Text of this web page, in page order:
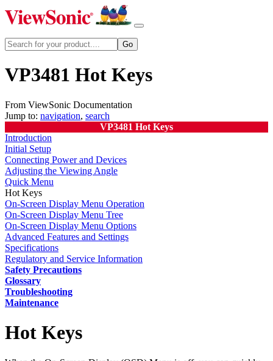
VP3481 Hot Keys
From ViewSonic Documentation
Jump to: navigation, search
VP3481 Hot Keys
Introduction
Initial Setup
Connecting Power and Devices
Adjusting the Viewing Angle
Quick Menu
Hot Keys
On-Screen Display Menu Operation
On-Screen Display Menu Tree
On-Screen Display Menu Options
Advanced Features and Settings
Specifications
Regulatory and Service Information
Safety Precautions
Glossary
Troubleshooting
Maintenance
Hot Keys